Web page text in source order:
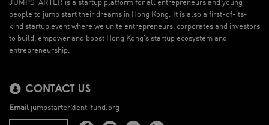
people to jump start their dreams in Hong Kong. It is also a first-of-its-
kind startup event where we unite entrepreneurs, corporates and investors
to build, empower and boost Hong Kong’s startup ecosystem and
entrepreneurship.
CONTACT US
Email jumpstarter@ent-fund.org